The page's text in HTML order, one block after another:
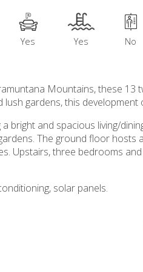
Yes Yes No
Mountains, these
gardens, this
bright and spacious living/
The ground floor hosts
Upstairs, three bedrooms
solar panels.